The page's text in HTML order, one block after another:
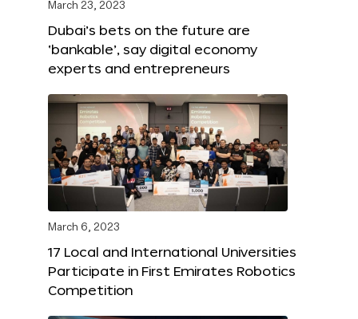
March 23, 2023
Dubai’s bets on the future are
‘bankable’, say digital economy
experts and entrepreneurs
March 6, 2023
17 Local and International Universities
Participate in First Emirates Robotics
Competition